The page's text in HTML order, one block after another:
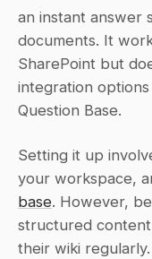
an instant answer
documents. It
SharePoint but
integration
Question Base.
Setting it up
your workspace,
base. However,
structured
their wiki